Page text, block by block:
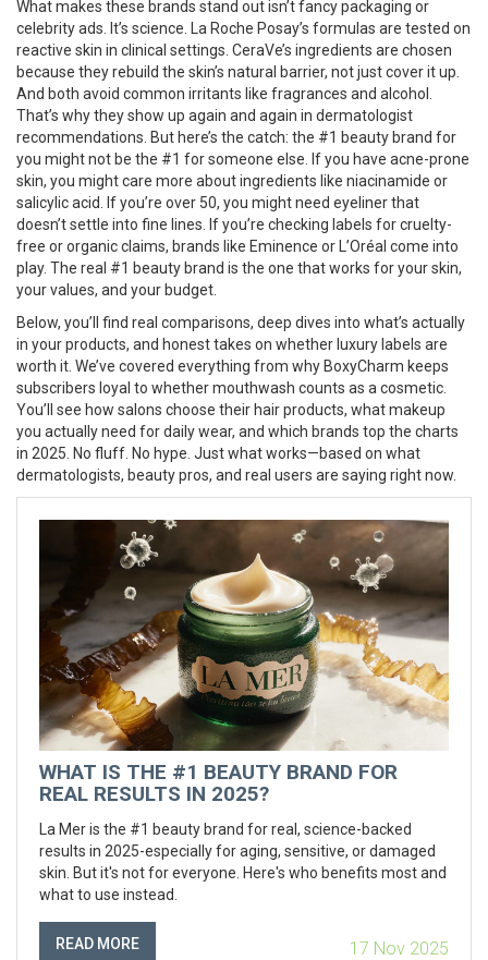
What makes these brands stand out isn’t fancy packaging or
celebrity ads. It’s science. La Roche Posay’s formulas are tested on
reactive skin in clinical settings. CeraVe’s ingredients are chosen
because they rebuild the skin’s natural barrier, not just cover it up.
And both avoid common irritants like fragrances and alcohol.
That’s why they show up again and again in dermatologist
recommendations. But here’s the catch: the #1 beauty brand for
you might not be the #1 for someone else. If you have acne-prone
skin, you might care more about ingredients like niacinamide or
salicylic acid. If you’re over 50, you might need eyeliner that
doesn’t settle into fine lines. If you’re checking labels for cruelty-
free or organic claims, brands like Eminence or L’Oréal come into
play. The real #1 beauty brand is the one that works for your skin,
your values, and your budget.
Below, you’ll find real comparisons, deep dives into what’s actually
in your products, and honest takes on whether luxury labels are
worth it. We’ve covered everything from why BoxyCharm keeps
subscribers loyal to whether mouthwash counts as a cosmetic.
You’ll see how salons choose their hair products, what makeup
you actually need for daily wear, and which brands top the charts
in 2025. No fluff. No hype. Just what works—based on what
dermatologists, beauty pros, and real users are saying right now.
WHAT IS THE #1 BEAUTY BRAND FOR
REAL RESULTS IN 2025?
La Mer is the #1 beauty brand for real, science-backed
results in 2025-especially for aging, sensitive, or damaged
skin. But it's not for everyone. Here's who benefits most and
what to use instead.
READ MORE 17 Nov 2025